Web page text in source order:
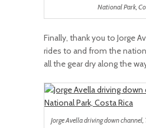
National Park,
Finally, thank you to Jorge
rides to and from the
all the gear dry along the
Jorge Avella driving down